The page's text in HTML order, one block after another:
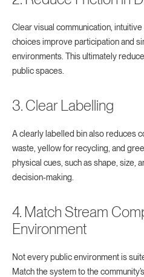
Clear visual communication,
choices improve participation and
environments. This ultimately
public spaces.
3. Clear Labelling
A clearly labelled bin also reduces
waste, yellow for recycling, and
physical cues, such as shape, size,
decision-making.
4. Match Stream
Environment
Not every public environment is
Match the system to the